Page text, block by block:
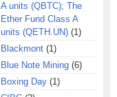
A units (QBTC); The
Ether Fund Class A
units (QETH.UN) (1)
Blackmont (1)
Blue Note Mining (6)
Boxing Day (1)